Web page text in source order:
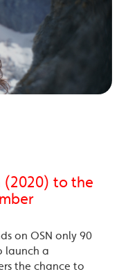
(2020) to the
on OSN only 90
launch a
the chance to